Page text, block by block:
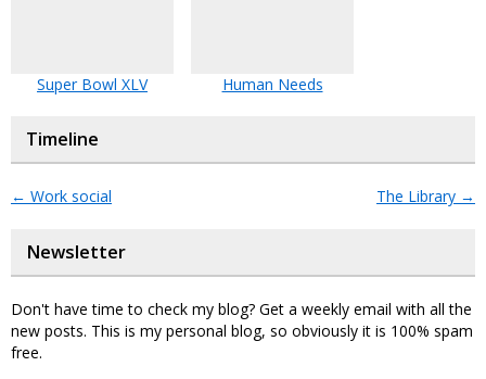
Super Bowl XLV Human Needs
Timeline
← Work social The Library →
Newsletter
Don't have time to check my blog? Get a weekly email with all the
new posts. This is my personal blog, so obviously it is 100% spam
free.